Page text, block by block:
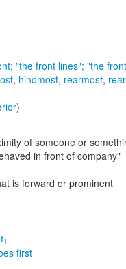
"the front lines"; "the
, hindmost, rearmost, rear
)
of someone or
in front of company"
is forward or prominent
1
first